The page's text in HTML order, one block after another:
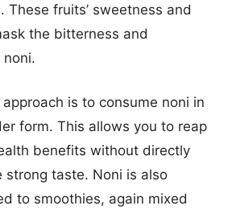
These fruits’ sweetness and
the bitterness and
noni.
is to consume noni in
form. This allows you to reap
benefits without directly
strong taste. Noni is also
to smoothies, again mixed